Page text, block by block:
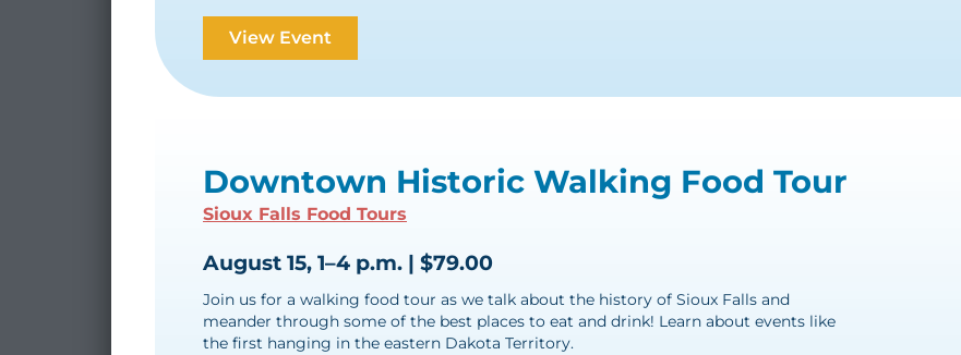
View Event
Downtown Historic Walking Food Tour
Sioux Falls Food Tours
August 15, 1–4 p.m. | $79.00
Join us for a walking food tour as we talk about the history of Sioux Falls and
meander through some of the best places to eat and drink! Learn about events like
the first hanging in the eastern Dakota Territory.